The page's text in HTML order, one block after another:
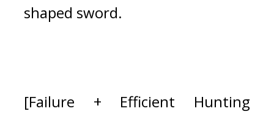
shaped sword.
[Failure + Efficient Hunting